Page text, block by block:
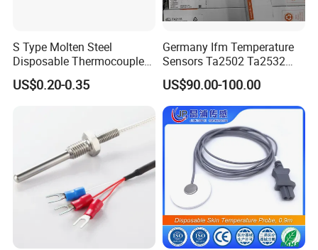
FAQ
S Type Molten Steel
Disposable Thermocouple
Expendable Thermocouple
US$0.20-0.35
Germany Ifm Temperature
Sensors Ta2502 Ta2532
Ta2512 Ta2531 Ta2115
Ta2511 Ta3115
US$90.00-100.00